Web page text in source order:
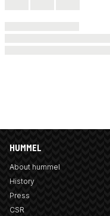
HUMMEL
About hummel
History
Press
CSR